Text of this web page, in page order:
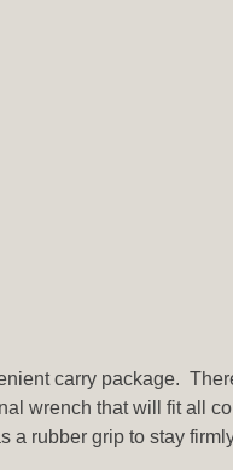
carry package.
wrench that will fit all
rubber grip to stay